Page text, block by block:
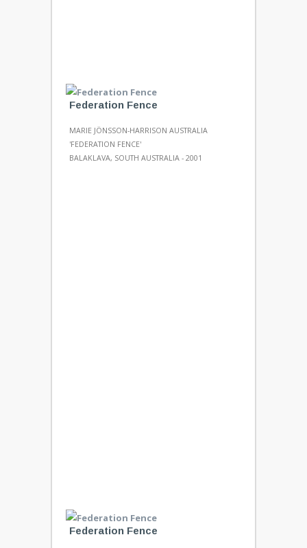
Federation Fence
MARIE JÖNSSON-HARRISON AUSTRALIA
'FEDERATION FENCE'
BALAKLAVA, SOUTH AUSTRALIA - 2001
Federation Fence